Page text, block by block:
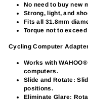
No need to buy new
Strong, light, and
Fits all 31.8mm
Torque not to
Cycling Computer
Works with
computers.
Slide and Rotate:
positions.
Eliminate Glare: